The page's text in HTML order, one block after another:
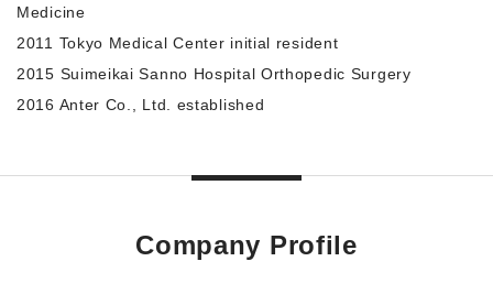
Medicine
2011 Tokyo Medical Center initial resident
2015 Suimeikai Sanno Hospital Orthopedic Surgery
2016 Anter Co., Ltd. established
Company Profile